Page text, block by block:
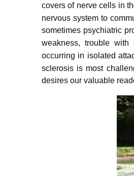
covers of nerve cells in
nervous system to
sometimes psychiatric
weakness, trouble with
occurring in isolated
sclerosis is most
desires our valuable